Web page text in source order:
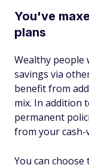
You've
plans
Wealthy people
savings via
benefit from
mix. In addition
permanent
from your cash-
You can